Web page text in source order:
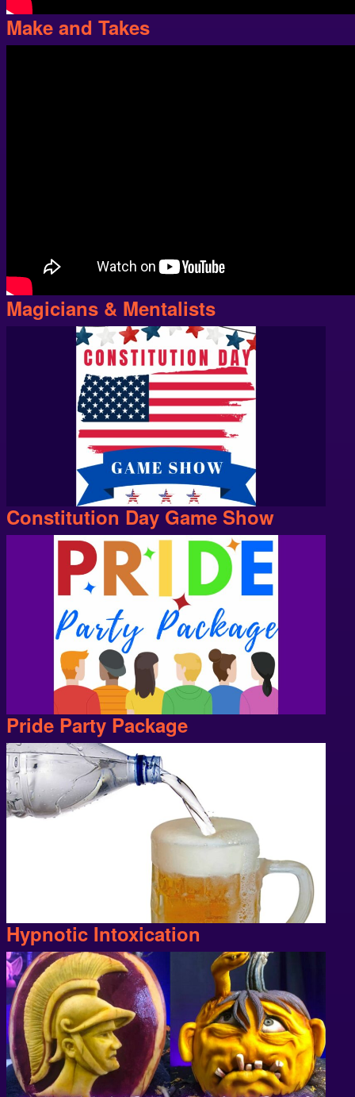
Make and Takes
Magicians & Mentalists
Constitution Day Game Show
Pride Party Package
Hypnotic Intoxication